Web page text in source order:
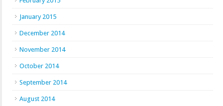
January 2015
December 2014
November 2014
October 2014
September 2014
August 2014